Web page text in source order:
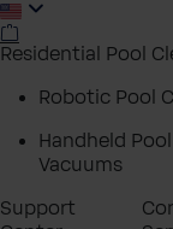
Residential Pool
Robotic Pool
Handheld Pool
Vacuums
Support